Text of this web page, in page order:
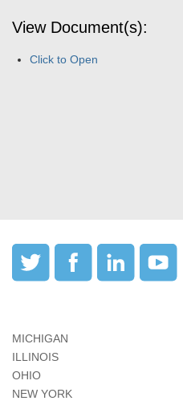
View Document(s):
Click to Open
MICHIGAN
ILLINOIS
OHIO
NEW YORK